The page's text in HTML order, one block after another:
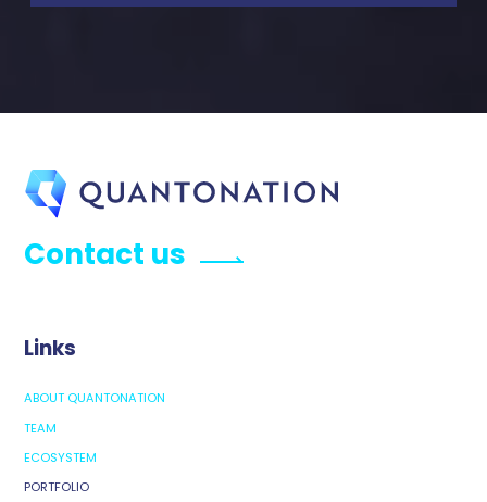
Contact us
Links
ABOUT QUANTONATION
TEAM
ECOSYSTEM
PORTFOLIO